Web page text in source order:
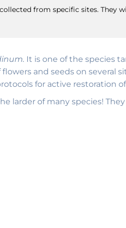
from specific sites. They
It is one of the species
and seeds on several
for active restoration
larder of many species!